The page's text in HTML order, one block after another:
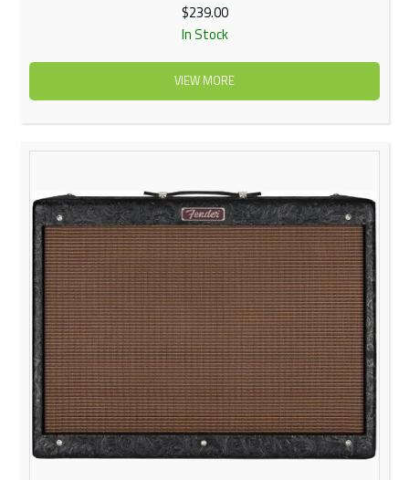
$239.00
In Stock
VIEW MORE